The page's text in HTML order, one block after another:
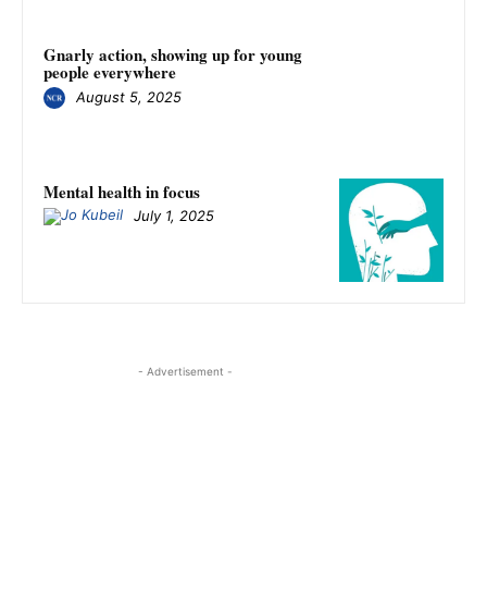
Gnarly action, showing up for young
people everywhere
August 5, 2025
Mental health in focus
July 1, 2025
- Advertisement -